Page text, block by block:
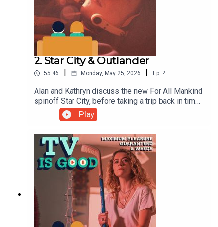
2. Star City & Outlander
55:46 Monday, May 25, 2026 Ep. 2
Alan and Kathryn discuss the new For All Mankind
spinoff Star City, before taking a trip back in time
to try and unpick the ins and outs of
Outlander.00:00 Intro08:40 Star City33:06
Outlander
Play